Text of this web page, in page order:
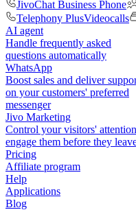
JivoChat Business Phone
Telephony PlusVideocalls
AI agent
Handle frequently asked
questions automatically
WhatsApp
Boost sales and deliver
on your customers' preferred
messenger
Jivo Marketing
Control your visitors'
engage them before they
Pricing
Affiliate program
Help
Applications
Blog